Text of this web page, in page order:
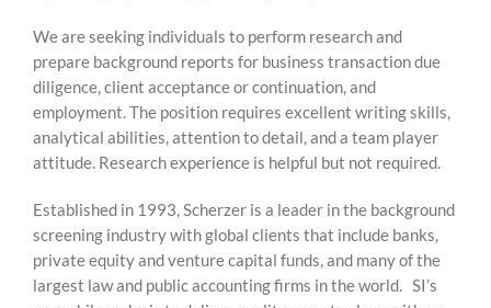
Contact
We are seeking individuals to perform research and
prepare background reports for business transaction due
diligence, client acceptance or continuation, and
employment. The position requires excellent writing skills,
analytical abilities, attention to detail, and a team player
attitude. Research experience is helpful but not required.
Established in 1993, Scherzer is a leader in the background
screening industry with global clients that include banks,
private equity and venture capital funds, and many of the
largest law and public accounting firms in the world. SI’s